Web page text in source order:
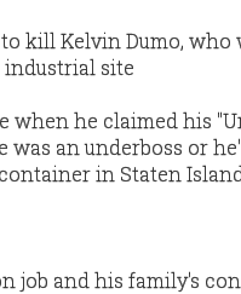
kill Kelvin Dumo, who
industrial site
when he claimed his
was an underboss or
in Staten Island.
job and his family's